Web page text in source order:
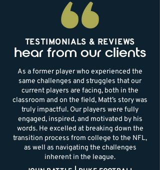
hear from our clients
TESTIMONIALS & REVIEWS
As a former player who experienced the
same challenges and struggles that our
current players are facing, both in the
classroom and on the field, Matt’s story was
truly impactful. Our players were fully
engaged, inspired, and motivated by his
words. He excelled at breaking down the
transition process from college to the NFL,
as well as navigating the challenges
inherent in the league.